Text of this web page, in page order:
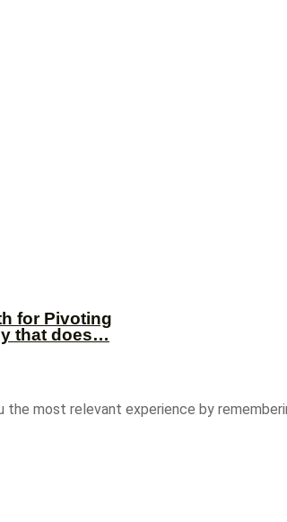
that does…
for Pivoting
most relevant experience by